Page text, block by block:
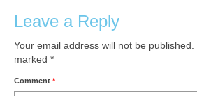
Leave a Reply
Your email address will not be published.
marked *
Comment *